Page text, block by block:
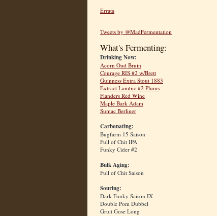
Errata
Tweets by @MadFermentation
What's Fermenting:
Drinking Now:
Acorn Oud Bruin
Courage RIS #2 w/Brett
Guinness Extra Stout 1883
Extract Lambic #2 Plums
Flanders Red Wine
Maple Bark Adam
Sumac Berliner
Carbonating:
Bugfarm 15 Saison
Full of Chit IPA
Funky Cider #2
Bulk Aging:
Full of Chit Saison
Souring:
Dark Funky Saison IX
Double Pom Dubbel
Gruit Gose Long